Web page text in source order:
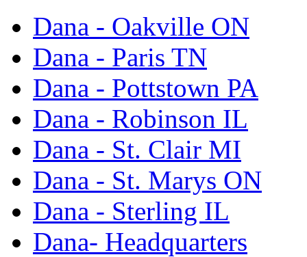
Dana - Oakville ON
Dana - Paris TN
Dana - Pottstown PA
Dana - Robinson IL
Dana - St. Clair MI
Dana - St. Marys ON
Dana - Sterling IL
Dana- Headquarters